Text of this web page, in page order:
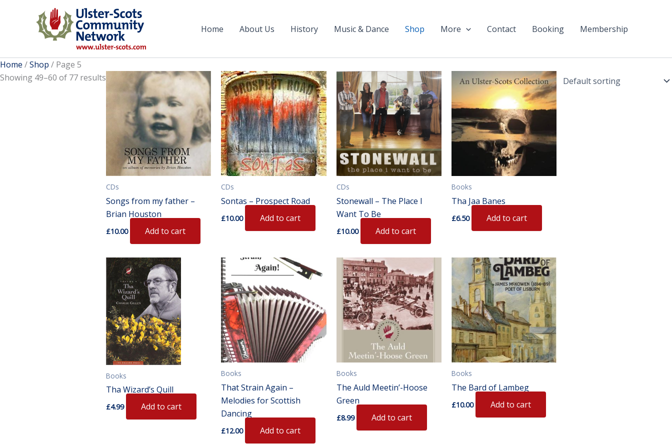
Home About Us History Music & Dance Shop More Contact Booking Membership
Home /Shop / Page 5
Showing 49–60 of 77 results
CDs
Songs from my father –
Brian Houston
£10.00 Add to cart
CDs
Sontas – Prospect Road
£10.00 Add to cart
CDs
Stonewall – The Place I
Want To Be
£10.00 Add to cart
Books
Tha Jaa Banes
£6.50 Add to cart
Books
Tha Wizard’s Quill
£4.99 Add to cart
Books
That Strain Again –
Melodies for Scottish
Dancing
£12.00 Add to cart
Books
The Auld Meetin’-Hoose
Green
£8.99 Add to cart
Books
The Bard of Lambeg
£10.00 Add to cart